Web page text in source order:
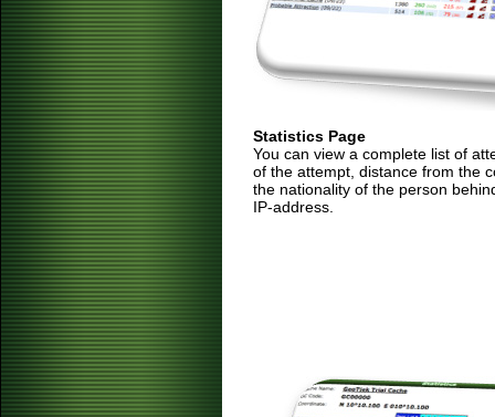
Statistics Page
You can view a complete list of
of the attempt, distance from the
the nationality of the person
IP-address.